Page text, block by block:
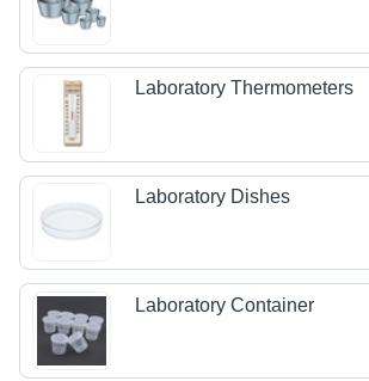
Laboratory Thermometers
Laboratory Dishes
Laboratory Container